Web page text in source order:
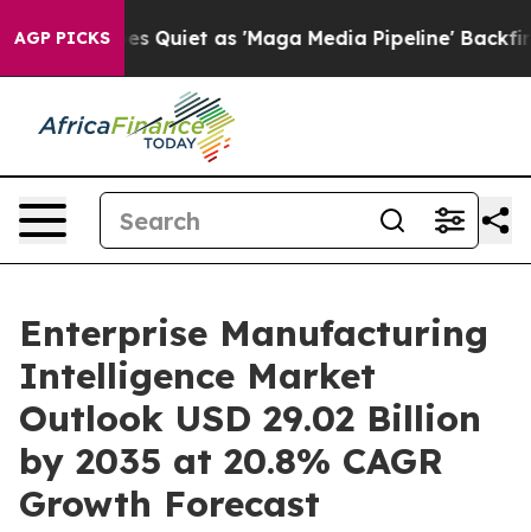
AGP PICKSas 'Maga Media Pipeline' Backfires Amid
Enterprise Manufacturing
Intelligence Market
Outlook USD 29.02 Billion
by 2035 at 20.8% CAGR
Growth Forecast